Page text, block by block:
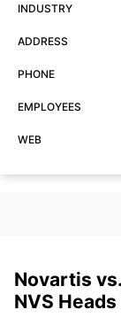
INDUSTRY
ADDRESS
PHONE
EMPLOYEES
WEB
Novartis
NVS